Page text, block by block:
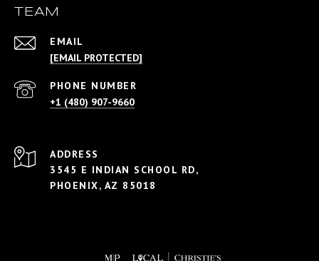
TEAM
EMAIL
[EMAIL PROTECTED]
PHONE NUMBER
+1 (480) 907-9660
ADDRESS
3545 E INDIAN SCHOOL RD,
PHOENIX, AZ 85018